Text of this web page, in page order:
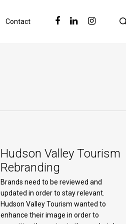
Contact facebook
linkedin instagram
Hudson Valley Tourism
Rebranding
Brands need to be reviewed and
updated in order to stay relevant.
Hudson Valley Tourism wanted to
enhance their image in order to